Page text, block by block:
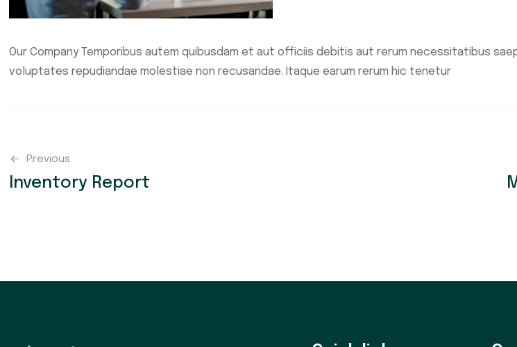
Our Company Temporibus autem quibusdam et aut officiis debitis aut rerum necessitatibus
voluptates repudiandae molestiae non recusandae. Itaque earum rerum hic tenetur
Previous
Inventory Report